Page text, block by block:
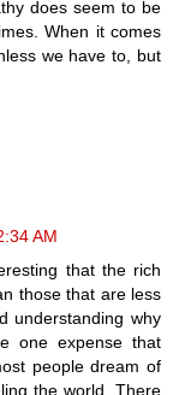
does seem to be
When it comes
we have to, but
AM
that the rich
those that are less
understanding why
one expense that
people dream of
the world. There